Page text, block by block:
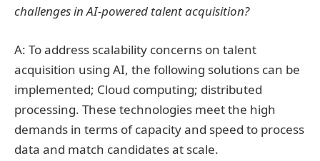
challenges in AI-powered talent acquisition?
A: To address scalability concerns on talent
acquisition using AI, the following solutions can be
implemented; Cloud computing; distributed
processing. These technologies meet the high
demands in terms of capacity and speed to process
data and match candidates at scale.